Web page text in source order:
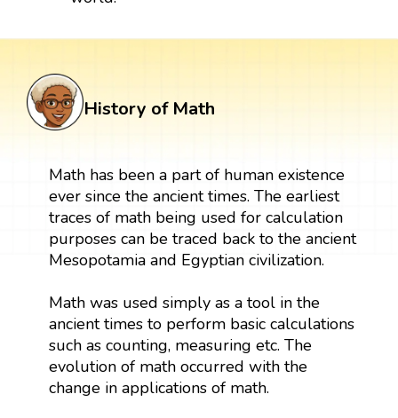
History of Math
Math has been a part of human existence
ever since the ancient times. The earliest
traces of math being used for calculation
purposes can be traced back to the ancient
Mesopotamia and Egyptian civilization.
Math was used simply as a tool in the
ancient times to perform basic calculations
such as counting, measuring etc. The
evolution of math occurred with the
change in applications of math.